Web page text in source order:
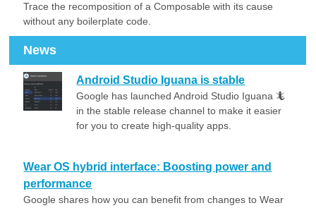
Trace the recomposition of a Composable with its cause
without any boilerplate code.
News
Android Studio Iguana is stable
Google has launched Android Studio Iguana 🦎
in the stable release channel to make it easier
for you to create high-quality apps.
Wear OS hybrid interface: Boosting power and
performance
Google shares how you can benefit from changes to Wear